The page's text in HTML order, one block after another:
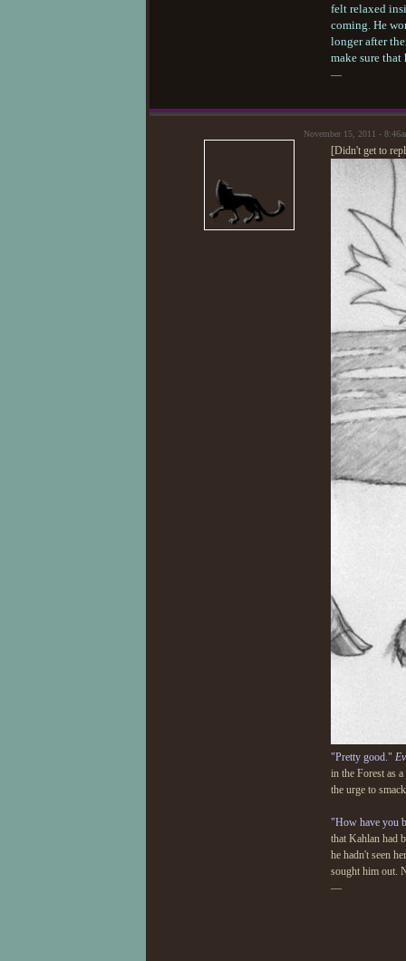
felt relaxed
coming. He
longer after
make sure
—
November 15, 2011 -
[Didn't get to
"Pretty good."
in the Forest as
the urge to
"How have you
that Kahlan had
he hadn't seen
sought him out.
—